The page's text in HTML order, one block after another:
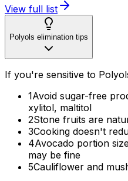
View full list
Polyols elimination tips
If you're sensitive to
1Avoid sugar-free
xylitol, maltitol
2Stone fruits are
3Cooking doesn't
4Avocado portion
may be fine
5Cauliflower and